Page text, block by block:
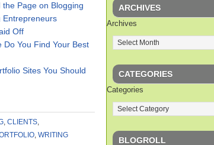
the Page on Blogging
Entrepreneurs
Off
You Find Your Best
Sites You Should
, CLIENTS,
, WRITING
ARCHIVES
Archives
CATEGORIES
Categories
BLOGROLL